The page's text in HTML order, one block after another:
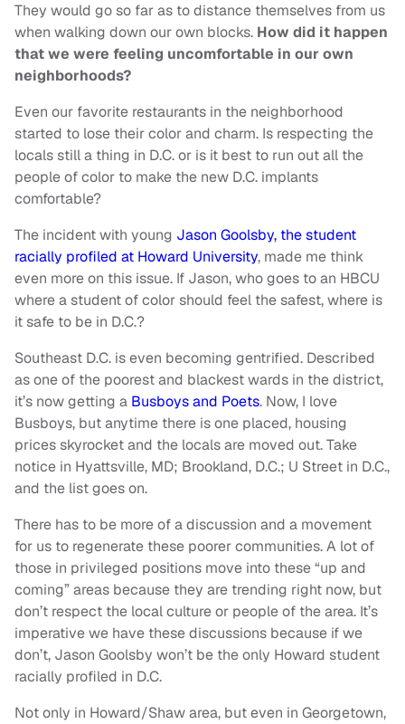
They would go so far as to distance themselves from us
when walking down our own blocks. How did it happen
that we were feeling uncomfortable in our own
neighborhoods?
Even our favorite restaurants in the neighborhood
started to lose their color and charm. Is respecting the
locals still a thing in D.C. or is it best to run out all the
people of color to make the new D.C. implants
comfortable?
The incident with young Jason Goolsby, the student
racially profiled at Howard University, made me think
even more on this issue. If Jason, who goes to an HBCU
where a student of color should feel the safest, where is
it safe to be in D.C.?
Southeast D.C. is even becoming gentrified. Described
as one of the poorest and blackest wards in the district,
it’s now getting a Busboys and Poets. Now, I love
Busboys, but anytime there is one placed, housing
prices skyrocket and the locals are moved out. Take
notice in Hyattsville, MD; Brookland, D.C.; U Street in D.C.,
and the list goes on.
There has to be more of a discussion and a movement
for us to regenerate these poorer communities. A lot of
those in privileged positions move into these “up and
coming” areas because they are trending right now, but
don’t respect the local culture or people of the area. It’s
imperative we have these discussions because if we
don’t, Jason Goolsby won’t be the only Howard student
racially profiled in D.C.
Not only in Howard/Shaw area, but even in Georgetown,